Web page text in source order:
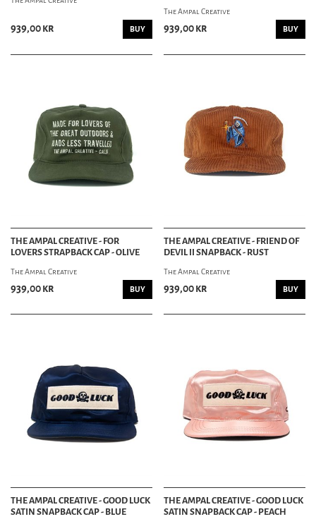
939,00 kr BUY
The Ampal Creative
939,00 kr BUY
THE AMPAL CREATIVE - FOR
LOVERS STRAPBACK CAP - OLIVE
The Ampal Creative
939,00 kr BUY
THE AMPAL CREATIVE - FRIEND OF
DEVIL II SNAPBACK - RUST
The Ampal Creative
939,00 kr BUY
THE AMPAL CREATIVE - GOOD LUCK
SATIN SNAPBACK CAP - BLUE
THE AMPAL CREATIVE - GOOD LUCK
SATIN SNAPBACK CAP - PEACH